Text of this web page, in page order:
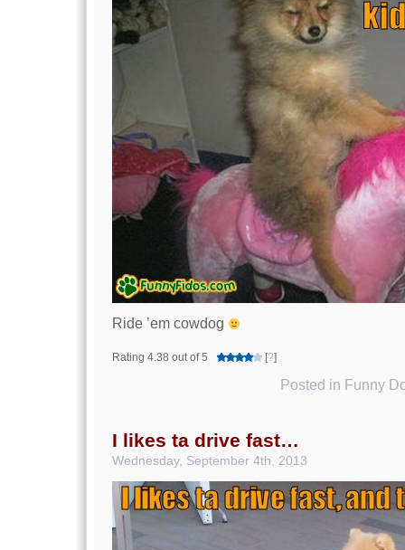
Ride ’em cowdog
Rating 4.38 out of 5 [?]
Posted in Funny
I likes ta drive fast…
Wednesday, September 4th, 2013